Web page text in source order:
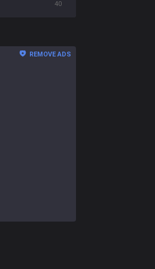
40
REMOVE ADS